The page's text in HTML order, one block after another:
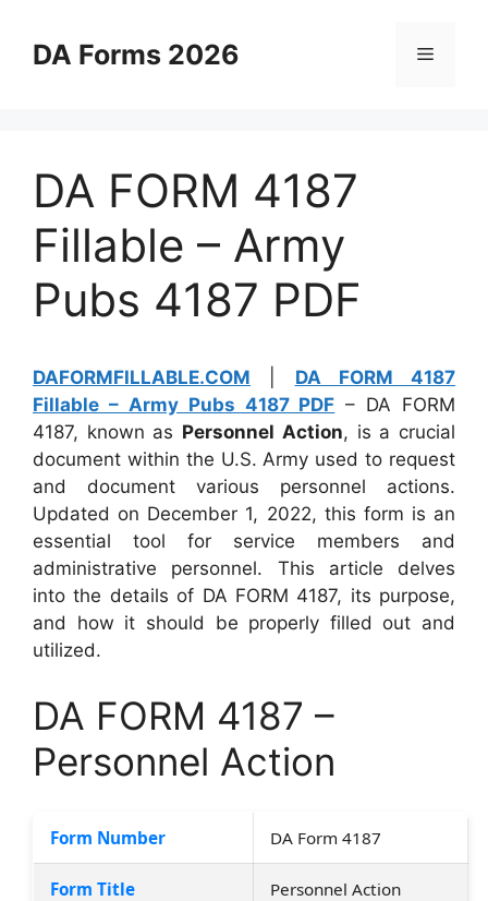
contentDA Forms 2026 Menu
DA FORM 4187
Fillable – Army
Pubs 4187 PDF
DAFORMFILLABLE.COM
DA FORM 4187
Fillable – Army Pubs 4187 PDF – DA FORM
4187, known as Personnel Action, is a crucial
document within the U.S. Army used to request
and document various personnel actions.
Updated on December 1, 2022, this form is an
essential tool for service members and
administrative personnel. This article delves
into the details of DA FORM 4187, its purpose,
and how it should be properly filled out and
utilized.
DA FORM 4187 –
Personnel Action
Form Number DA Form 4187
Form Title Personnel Action